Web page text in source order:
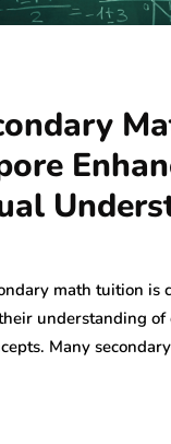
math tuition is
understanding of
Many